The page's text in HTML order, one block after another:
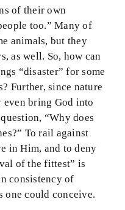
of their own
too.” Many of
animals, but they
as well. So, how can
“disaster” for some
Further, since nature
even bring God into
“Why does
To rail against
in Him, and to deny
of the fittest” is
consistency of
one could conceive.